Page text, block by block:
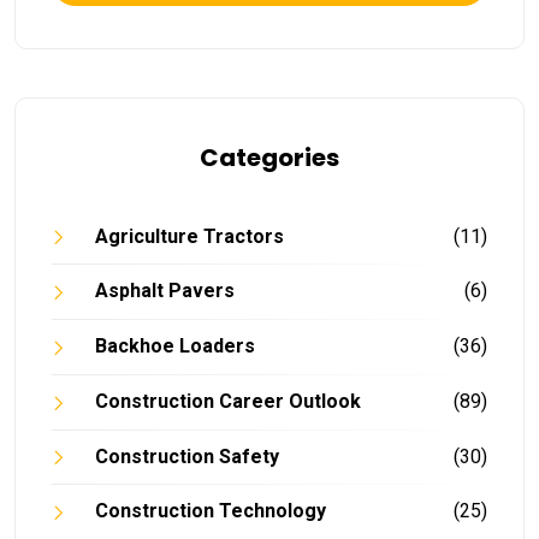
Categories
Agriculture Tractors (11)
Asphalt Pavers (6)
Backhoe Loaders (36)
Construction Career Outlook (89)
Construction Safety (30)
Construction Technology (25)